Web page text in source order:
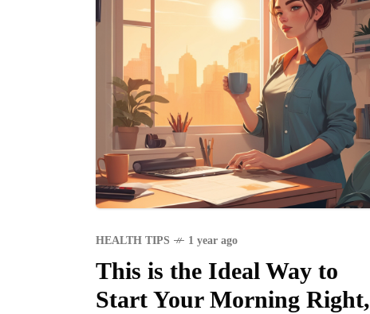
HEALTH TIPS 1 year ago
This is the Ideal Way to
Start Your Morning Right,